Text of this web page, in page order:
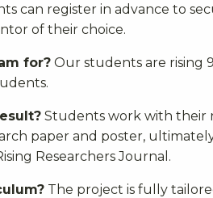
can register in advance to
of their choice.
for? Our students are rising
Students work with their
paper and poster,
Researchers Journal.
The project is fully